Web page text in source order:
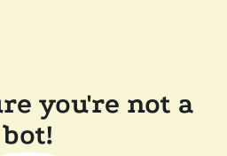
you're not a
bot!